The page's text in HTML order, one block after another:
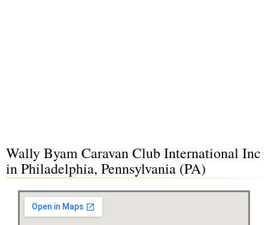
Wally Byam Caravan Club International Inc
in Philadelphia, Pennsylvania (PA)